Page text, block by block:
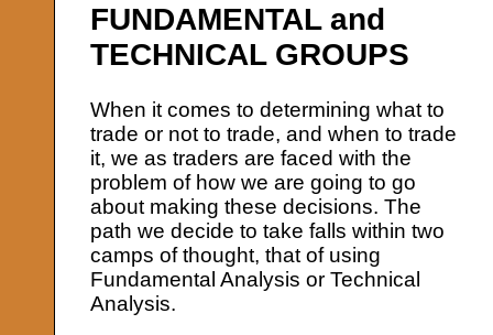
FUNDAMENTAL and
TECHNICAL GROUPS
When it comes to determining what to
trade or not to trade, and when to trade
it, we as traders are faced with the
problem of how we are going to go
about making these decisions. The
path we decide to take falls within two
camps of thought, that of using
Fundamental Analysis or Technical
Analysis.